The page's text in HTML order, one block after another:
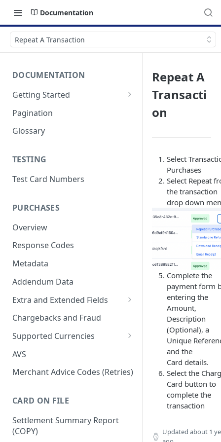
Documentation
Repeat A Transaction
DOCUMENTATION
Getting Started
Authentication
Errors & Timeouts
Pagination
Glossary
TESTING
Test Card Numbers
PURCHASES
Overview
Response Codes
Metadata
Addendum Data
Extra and Extended Fields
Card On File
3D Secure Card Payments
Mail Order / Telephone Order
Payment Aggregators
Remittance Merchants
Chargebacks and Fraud
Supported Currencies
ISO Currency Codes
AVS
Merchant Advice Codes (Retries)
CARD ON FILE
Settlement Summary Report
(COPY)
Repeat A
Transacti
on
Select
Purchases
Select Repeat
the transaction
drop down
Complete the
payment form
entering the
Amount,
Description
(Optional), a
Unique
and the
Card details.
Select the
Card button to
complete the
transaction
Updated about 1